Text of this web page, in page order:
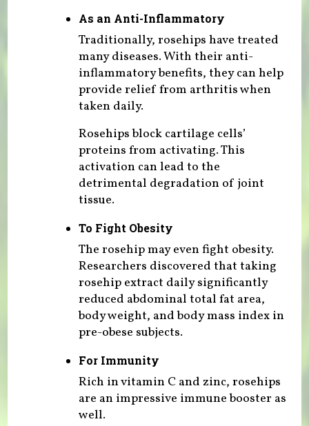
As an Anti-Inflammatory
Traditionally, rosehips have treated
many diseases. With their anti-
inflammatory benefits, they can help
provide relief from arthritis when
taken daily.
Rosehips block cartilage cells’
proteins from activating. This
activation can lead to the
detrimental degradation of joint
tissue.
To Fight Obesity
The rosehip may even fight obesity.
Researchers discovered that taking
rosehip extract daily significantly
reduced abdominal total fat area,
body weight, and body mass index in
pre-obese subjects.
For Immunity
Rich in vitamin C and zinc, rosehips
are an impressive immune booster as
well.